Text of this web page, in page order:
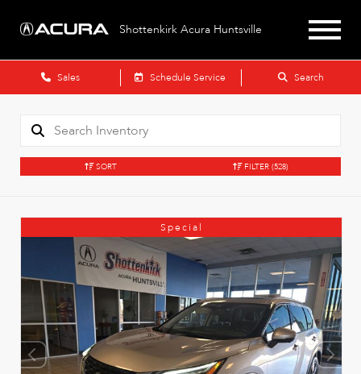
Shottenkirk Acura Huntsville
Sales Schedule Service Search
SORT FILTER (528)
Special